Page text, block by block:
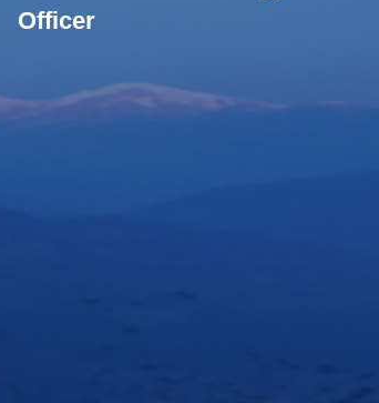
Officer